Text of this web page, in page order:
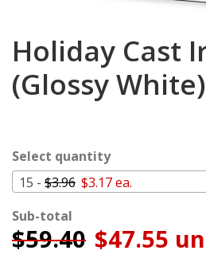
Holiday Cast
(Glossy White)
Select quantity
15 - $3.96 $3.17 ea.
Sub-total
$59.40 $47.55